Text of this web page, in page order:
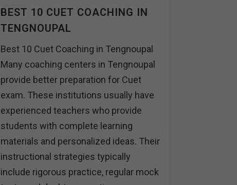
BEST 10 CUET COACHING IN
TENGNOUPAL
Best 10 Cuet Coaching in Tengnoupal
Many coaching centers in Tengnoupal
provide better preparation for Cuet
exam. These institutions usually have
experienced teachers who provide
students with complete learning
materials and personalized ideas. Their
instructional strategies typically
include rigorous practice, regular mock